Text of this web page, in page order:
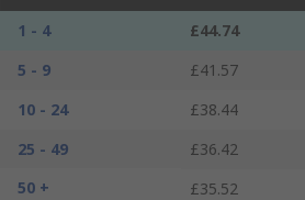
1 - 4
£44.74
5 - 9
£41.57
10 - 24
£38.44
25 - 49
£36.42
50 +
£35.52